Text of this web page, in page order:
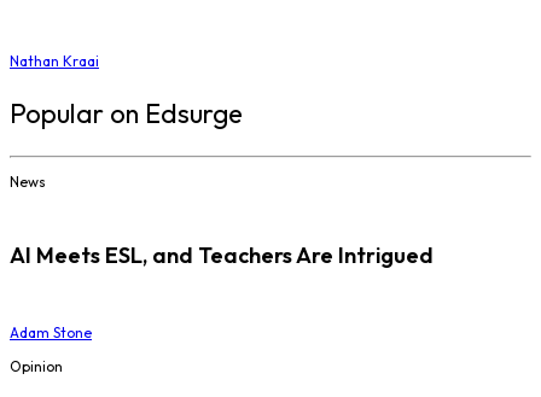
Nathan Kraai
Popular on Edsurge
News
AI Meets ESL, and Teachers Are Intrigued
Adam Stone
Opinion